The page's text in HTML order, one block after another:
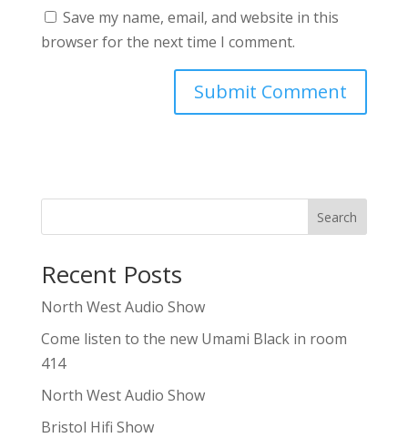
Save my name, email, and website in this
browser for the next time I comment.
Search
Recent Posts
North West Audio Show
Come listen to the new Umami Black in room
414
North West Audio Show
Bristol Hifi Show